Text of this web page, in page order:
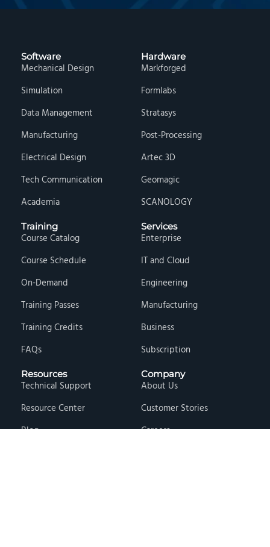
Software
Mechanical Design
Simulation
Data Management
Manufacturing
Electrical Design
Tech Communication
Academia
Hardware
Markforged
Formlabs
Stratasys
Post-Processing
Artec 3D
Geomagic
SCANOLOGY
Training
Course Catalog
Course Schedule
On-Demand
Training Passes
Training Credits
FAQs
Services
Enterprise
IT and Cloud
Engineering
Manufacturing
Business
Subscription
Resources
Technical Support
Resource Center
Blog
Company
About Us
Customer Stories
Careers